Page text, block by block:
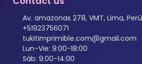
Av. amazonas 278, VMT, Lima, Perú
+51923756071
tukitimprimible.com@gmail.com
Lun-Vie: 9:00-18:00
Sáb: 9:00-14:00